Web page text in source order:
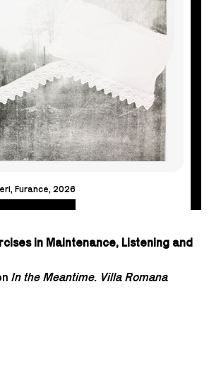
Furance, 2026
in Maintenance, Listening and
In the Meantime. Villa Romana